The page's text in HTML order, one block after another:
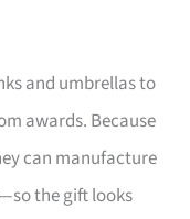
and umbrellas to
awards. Because
can manufacture
the gift looks